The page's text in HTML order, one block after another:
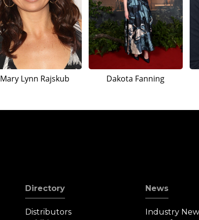
Mary Lynn Rajskub Dakota Fanning
Directory
Distributors
News
Industry